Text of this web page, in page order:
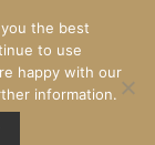
the best
to use
happy with our
information.